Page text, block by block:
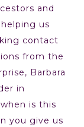
and
us
contact
from the
Barbara
in
is this
you give us